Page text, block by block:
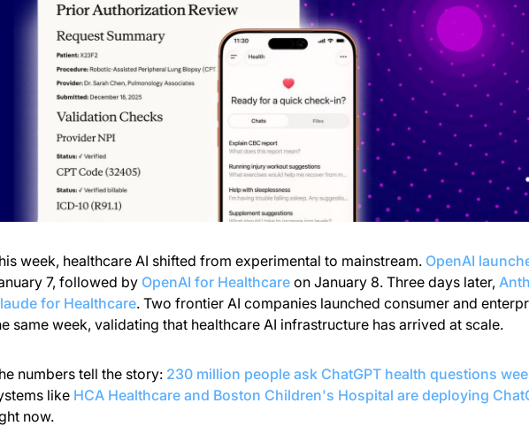
week, healthcare AI shifted from experimental to mainstream.OpenAI
7, followed byOpenAI for Healthcareon January 8. Three days later,
for Healthcare. Two frontier AI companies launched consumer and
same week, validating that healthcare AI infrastructure has arrived at scale.
numbers tell the story: 230 million people ask ChatGPT health questions
likeHCA Healthcare and Boston Children's Hospital are deploying
now.